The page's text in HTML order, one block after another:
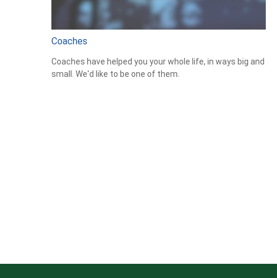
Coaches
Coaches have helped you your whole life, in ways big and
small. We'd like to be one of them.